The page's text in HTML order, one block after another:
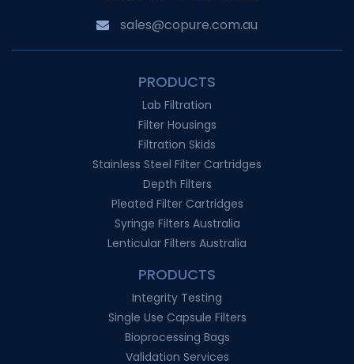
sales@copure.com.au
PRODUCTS
Lab Filtration
Filter Housings
Filtration Skids
Stainless Steel Filter Cartridges
Depth Filters
Pleated Filter Cartridges
Syringe Filters Australia
Lenticular Filters Australia
PRODUCTS
Integrity Testing
Single Use Capsule Filters
Bioprocessing Bags
Validation Services